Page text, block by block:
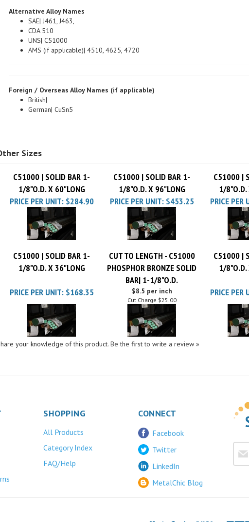
SAE| J461, J463,
CDA 510
UNS| C51000
AMS (if applicable)| 4510, 4625, 4720
British|
German| CuSn5
1/8"O.D. X 60"LONG
1/8"O.D. X 96"LONG
1/8"O.D.
PRICE PER UNIT:$284.90 PRICE PER UNIT:$453.25 PRICE PER
1/8"O.D. X 36"LONG
PHOSPHOR BRONZE SOLID
BAR| 1-1/8"O.D.
1/8"O.D.
$8.5 per inch
Cut Charge $25.00
Share your knowledge of this product. Be the first to write a review »
Category Index
FAQ/Help
Twitter
LinkedIn
MetalChic Blog